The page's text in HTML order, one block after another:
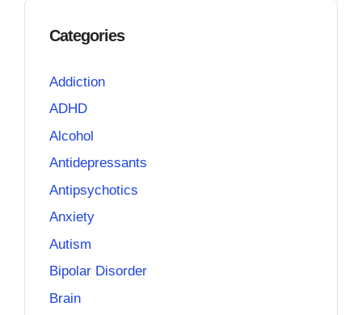
Categories
Addiction
ADHD
Alcohol
Antidepressants
Antipsychotics
Anxiety
Autism
Bipolar Disorder
Brain